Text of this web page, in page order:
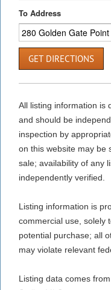
To Address
GET DIRECTIONS
All listing information is
and should be
inspection by
on this website may be
sale; availability of any
independently verified.
Listing information is
commercial use, solely
potential purchase; all
may violate relevant
Listing data comes